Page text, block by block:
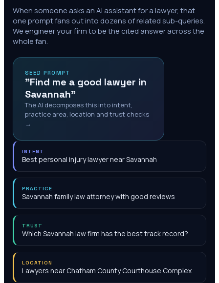
When someone asks an AI assistant for a lawyer, that
one prompt fans out into dozens of related sub-queries.
We engineer your firm to be the cited answer across the
whole fan.
SEED PROMPT
"Find me a good lawyer in
Savannah"
The AI decomposes this into intent,
practice area, location and trust checks
→
INTENT
Best personal injury lawyer near Savannah
PRACTICE
Savannah family law attorney with good reviews
TRUST
Which Savannah law firm has the best track record?
LOCATION
Lawyers near Chatham County Courthouse Complex